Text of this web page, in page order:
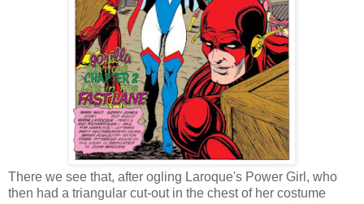
There we see that, after ogling Laroque's Power Girl, who
then had a triangular cut-out in the chest of her costume